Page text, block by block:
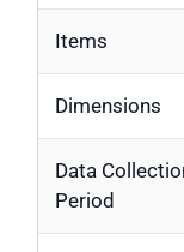
Items
Dimensions
Data
Period